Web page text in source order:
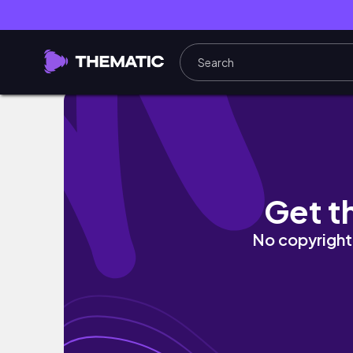
WEEKEND IN MY LIFE // International
Get
No